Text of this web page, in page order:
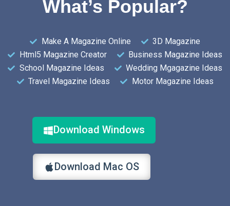
What’s Popular?
Make A Magazine Online
3D Magazine
Html5 Magazine Creator
Business Magazine Ideas
School Magazine Ideas
Wedding Mgagazine Ideas
Travel Magazine Ideas
Motor Magazine Ideas
Download Windows
Download Mac OS